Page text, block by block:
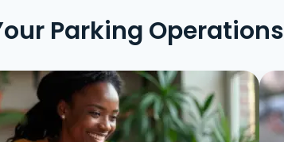
Parking Operations